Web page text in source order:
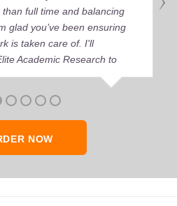
full time and balancing
glad you’ve been ensuring
is taken care of. I'll
Academic Research to
quality academic help,
NOW